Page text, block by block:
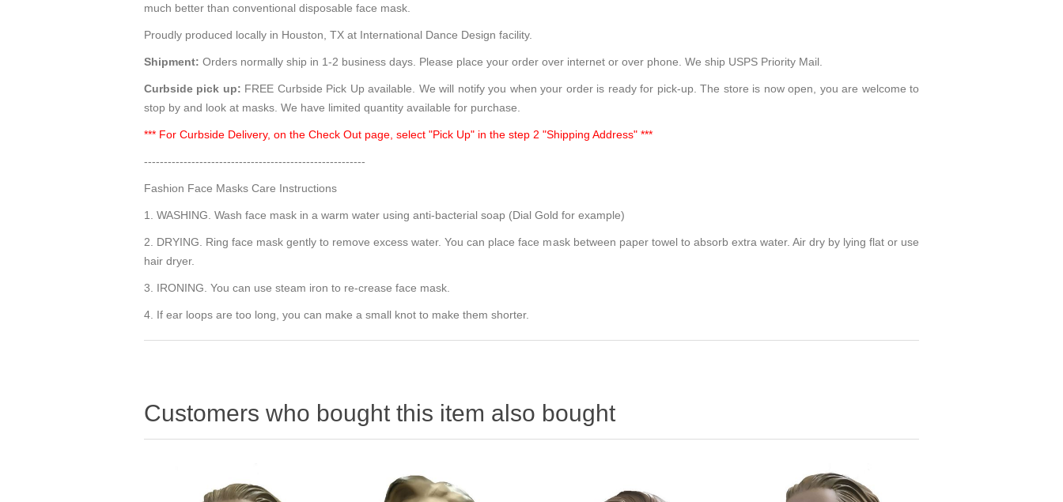
much better than conventional disposable face mask.
Proudly produced locally in Houston, TX at International Dance Design facility.
Shipment: Orders normally ship in 1-2 business days. Please place your order over internet or over phone. We ship USPS Priority Mail.
Curbside pick up: FREE Curbside Pick Up available. We will notify you when your order is ready for pick-up. The store is now open, you are welcome to
stop by and look at masks. We have limited quantity available for purchase.
*** For Curbside Delivery, on the Check Out page, select "Pick Up" in the step 2 "Shipping Address" ***
--------------------------------------------------------
Fashion Face Masks Care Instructions
1. WASHING. Wash face mask in a warm water using anti-bacterial soap (Dial Gold for example)
2. DRYING. Ring face mask gently to remove excess water. You can place face mask between paper towel to absorb extra water. Air dry by lying flat or use
hair dryer.
3. IRONING. You can use steam iron to re-crease face mask.
4. If ear loops are too long, you can make a small knot to make them shorter.
Customers who bought this item also bought